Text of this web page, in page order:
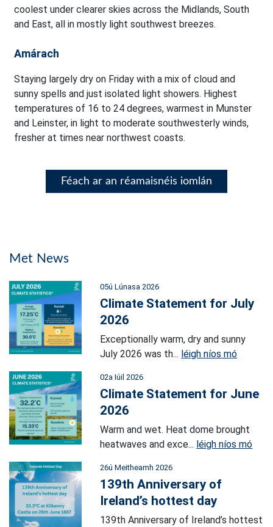
coolest under clearer skies across the Midlands, South
and East, all in mostly light southwest breezes.
Amárach
Staying largely dry on Friday with a mix of cloud and
sunny spells and just isolated light showers. Highest
temperatures of 16 to 24 degrees, warmest in Munster
and Leinster, in light to moderate southwesterly winds,
fresher at times near northwest coasts.
Féach ar an réamaisnéis iomlán
Met News
05ú Lúnasa 2026
Climate Statement for July
2026
Exceptionally warm, dry and sunny
July 2026 was th... léigh níos mó
02a Iúil 2026
Climate Statement for June
2026
Warm and wet. Heat dome brought
heatwaves and exce... léigh níos mó
26ú Meitheamh 2026
139th Anniversary of
Ireland’s hottest day
139th Anniversary of Ireland’s hottest